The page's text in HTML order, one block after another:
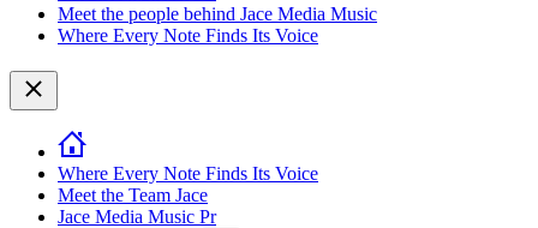
Meet the people behind Jace Media Music
Where Every Note Finds Its Voice
Close
Where Every Note Finds Its Voice
Meet the Team Jace
Jace Media Music Pr